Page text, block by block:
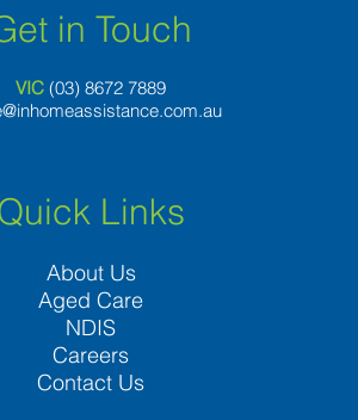
in Touch
VIC (03) 8672 7889
Links
About Us
Aged Care
NDIS
Careers
Contact Us